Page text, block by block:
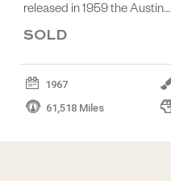
released in 1959 the Austin…
SOLD
1967
61,518 Miles